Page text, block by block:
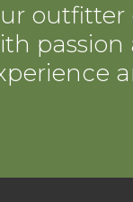
outfitter
passion